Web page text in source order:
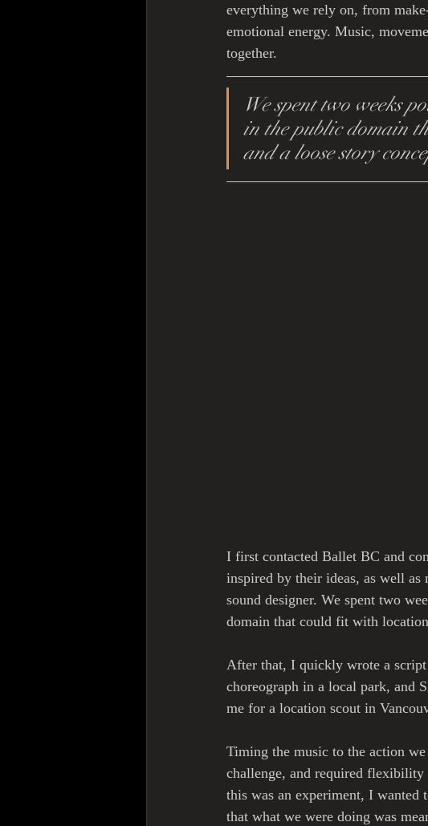
everything we rely on, from
emotional energy. Music,
together.
We spent two weeks
in the public domain
and a loose story
I first contacted Ballet BC and
inspired by their ideas, as well
sound designer. We spent two
domain that could fit with
After that, I quickly wrote a
choreograph in a local park, and
me for a location scout in
Timing the music to the action
challenge, and required
this was an experiment, I wanted
that what we were doing was